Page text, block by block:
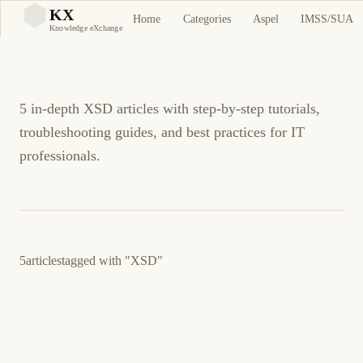
KX
Knowledge eXchange
Home Categories Aspel IMSS/SUA
XSD Tutorials and
5 in-depth XSD articles with step-by-step tutorials,
troubleshooting guides, and best practices for IT
professionals.
5articlestagged with "XSD"